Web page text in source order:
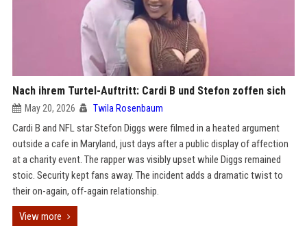
Nach ihrem Turtel-Auftritt: Cardi B und Stefon zoffen sich
May 20, 2026 Twila Rosenbaum
Cardi B and NFL star Stefon Diggs were filmed in a heated argument
outside a cafe in Maryland, just days after a public display of affection
at a charity event. The rapper was visibly upset while Diggs remained
stoic. Security kept fans away. The incident adds a dramatic twist to
their on-again, off-again relationship.
View more